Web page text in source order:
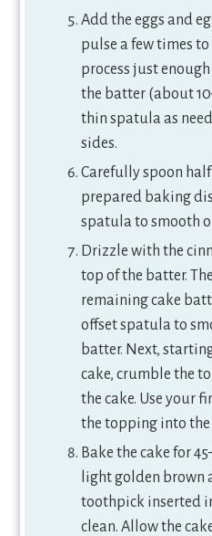
Add the eggs and
pulse a few times to
process just
the batter (about
thin spatula as
sides.
Carefully spoon
prepared baking
spatula to smooth
Drizzle with the
top of the batter.
remaining cake
offset spatula to
batter. Next,
cake, crumble the
the cake. Use your
the topping into
Bake the cake for
light golden brown
toothpick inserted
clean. Allow the